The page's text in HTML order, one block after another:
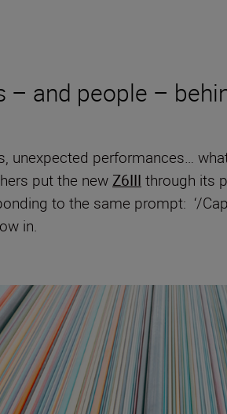
– and people –
unexpected performances…
put the newZ6III through its
to the same prompt: ‘/
in.